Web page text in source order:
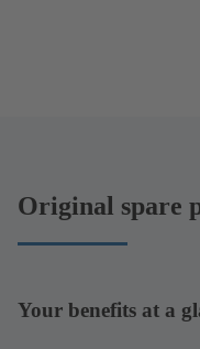
Original spare
Your benefits at a